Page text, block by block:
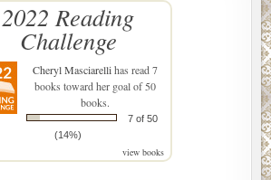
2022 Reading
Challenge
Cheryl Masciarellihas read 7
books toward her goal of 50
books.
7 of 50
(14%)
view books